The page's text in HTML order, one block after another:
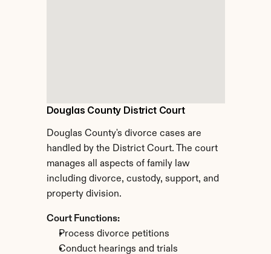
Douglas County District Court
Douglas County's divorce cases are
handled by the District Court. The court
manages all aspects of family law
including divorce, custody, support, and
property division.
Court Functions:
Process divorce petitions
Conduct hearings and trials